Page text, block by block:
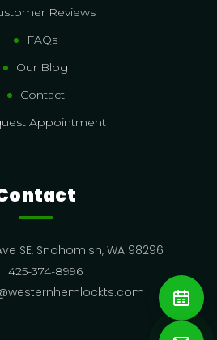
Reviews
FAQs
Our Blog
Contact
Appointment
SE, Snohomish, WA 98296
425-374-8996